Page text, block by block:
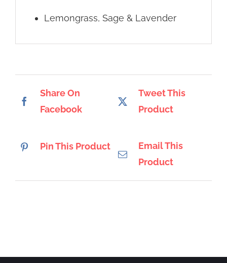
Lemongrass, Sage & Lavender
Share On
Facebook
Tweet This
Product
Pin This Product
Email This
Product